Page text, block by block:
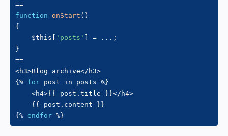
==
function
onStart ( )
{
$this
'posts' = ... ;
}
==
<h3>Blog archive</ h3>
{ % for post in posts %}
<h4>{ { post . title } }</ h4>
{ { post . content } }
{ % endfor %}